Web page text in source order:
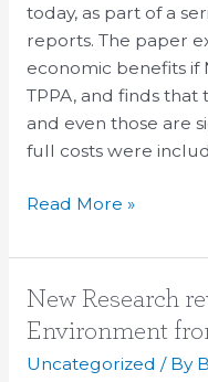
today, as part of a
reports. The paper
economic benefits if
TPPA, and finds
and even those are
full costs were
TPPA
Read More »
New Research
Environment
Uncategorized / By
New
Research